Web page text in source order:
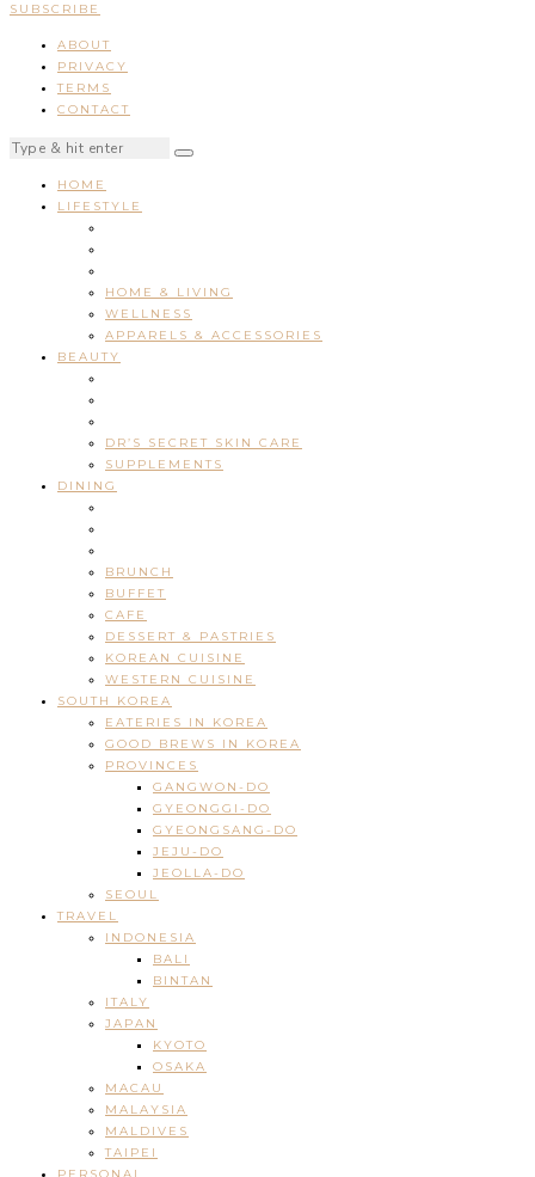
SUBSCRIBE
ABOUT
PRIVACY
TERMS
CONTACT
HOME
LIFESTYLE
HOME & LIVING
WELLNESS
APPARELS & ACCESSORIES
BEAUTY
DR’S SECRET SKIN CARE
SUPPLEMENTS
DINING
BRUNCH
BUFFET
CAFE
DESSERT & PASTRIES
KOREAN CUISINE
WESTERN CUISINE
SOUTH KOREA
EATERIES IN KOREA
GOOD BREWS IN KOREA
PROVINCES
GANGWON-DO
GYEONGGI-DO
GYEONGSANG-DO
JEJU-DO
JEOLLA-DO
SEOUL
TRAVEL
INDONESIA
BALI
BINTAN
ITALY
JAPAN
KYOTO
OSAKA
MACAU
MALAYSIA
MALDIVES
TAIPEI